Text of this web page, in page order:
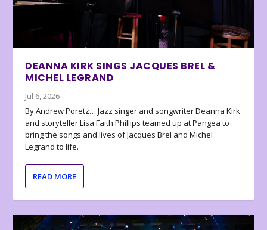
DEANNA KIRK SINGS JACQUES BREL &
MICHEL LEGRAND
Jul 6, 2026
By Andrew Poretz… Jazz singer and songwriter Deanna Kirk
and storyteller Lisa Faith Phillips teamed up at Pangea to
bring the songs and lives of Jacques Brel and Michel
Legrand to life.
READ MORE